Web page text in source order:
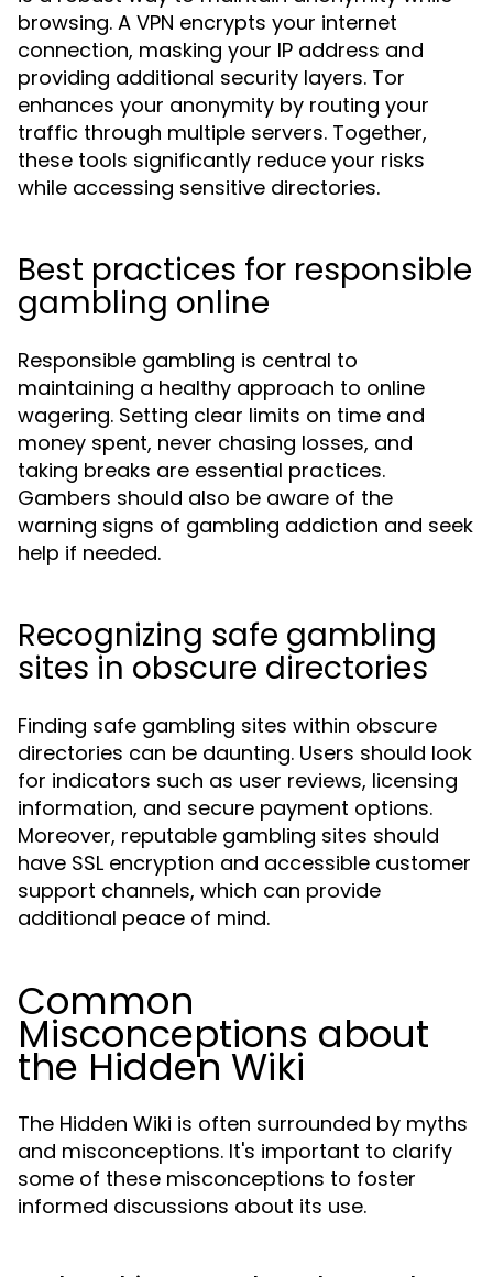
browsing. A VPN encrypts your internet
connection, masking your IP address and
providing additional security layers. Tor
enhances your anonymity by routing your
traffic through multiple servers. Together,
these tools significantly reduce your risks
while accessing sensitive directories.
Best practices for responsible
gambling online
Responsible gambling is central to
maintaining a healthy approach to online
wagering. Setting clear limits on time and
money spent, never chasing losses, and
taking breaks are essential practices.
Gambers should also be aware of the
warning signs of gambling addiction and seek
help if needed.
Recognizing safe gambling
sites in obscure directories
Finding safe gambling sites within obscure
directories can be daunting. Users should look
for indicators such as user reviews, licensing
information, and secure payment options.
Moreover, reputable gambling sites should
have SSL encryption and accessible customer
support channels, which can provide
additional peace of mind.
Common
Misconceptions about
the Hidden Wiki
The Hidden Wiki is often surrounded by myths
and misconceptions. It's important to clarify
some of these misconceptions to foster
informed discussions about its use.